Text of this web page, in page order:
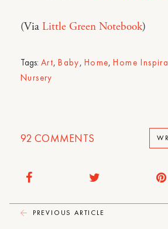
(Via Little Green Notebook)
Tags: Art,Baby, Home,Home
Nursery
92 COMMENTS
PREVIOUS ARTICLE